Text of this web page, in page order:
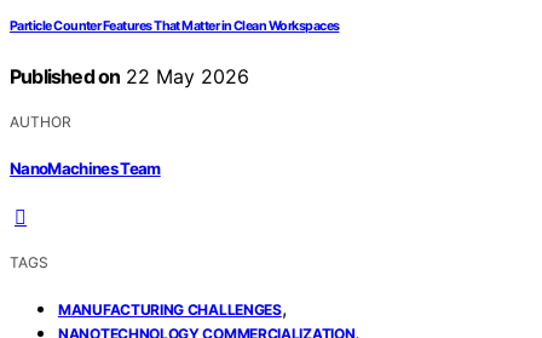
Particle Counter Features That Matter in Clean Workspaces
Published on 22 May 2026
AUTHOR
NanoMachines Team
TAGS
MANUFACTURING CHALLENGES,
NANOTECHNOLOGY COMMERCIALIZATION,